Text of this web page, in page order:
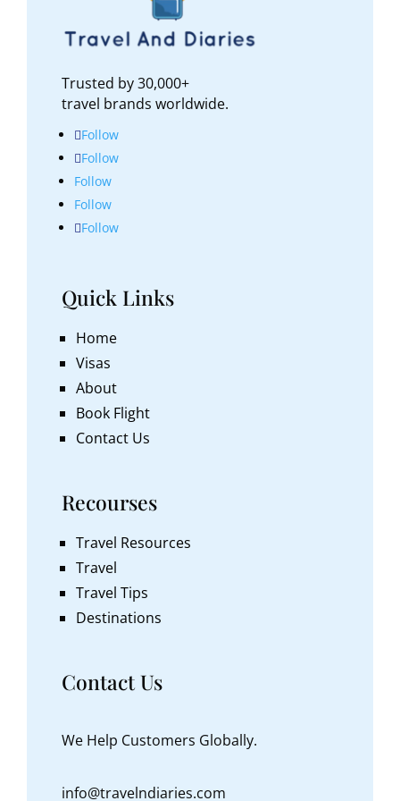
Trusted by 30,000+
travel brands worldwide.
Follow
Follow
Follow
Follow
Follow
Quick Links
Home
Visas
About
Book Flight
Contact Us
Recourses
Travel Resources
Travel
Travel Tips
Destinations
Contact Us
We Help Customers Globally.
info@travelndiaries.com